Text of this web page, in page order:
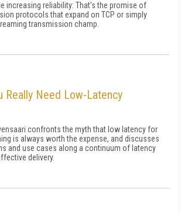
increasing reliability: That's the promise of
protocols that expand on TCP or simply
transmission champ.
Really Need Low-Latency
confronts the myth that low latency for
is always worth the expense, and discusses
and use cases along a continuum of latency
delivery.